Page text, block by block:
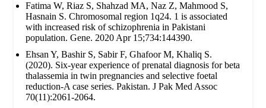
Fatima W, Riaz S, Shahzad MA, Naz Z, Mahmood S,
Hasnain S. Chromosomal region 1q24. 1 is associated
with increased risk of schizophrenia in Pakistani
population. Gene. 2020 Apr 15;734:144390.
Ehsan Y, Bashir S, Sabir F, Ghafoor M, Khaliq S.
(2020). Six-year experience of prenatal diagnosis for beta
thalassemia in twin pregnancies and selective foetal
reduction-A case series. Pakistan. J Pak Med Assoc
70(11):2061-2064.